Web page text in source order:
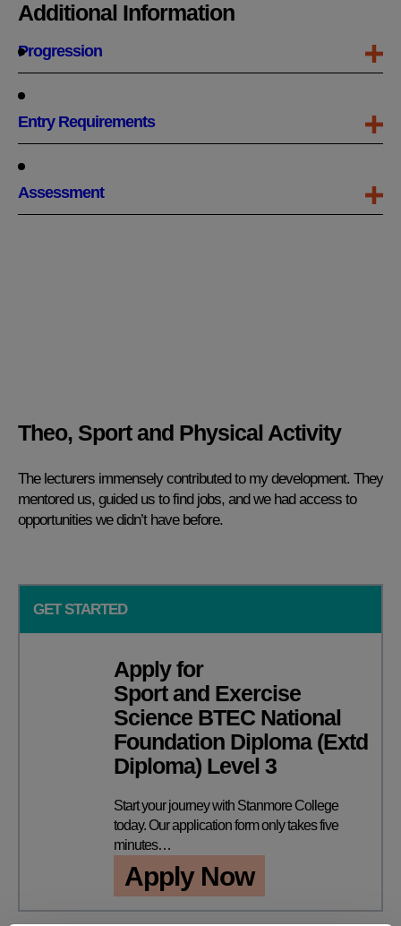
Additional Information
Progression
Entry Requirements
Assessment
Theo, Sport and Physical Activity
The lecturers immensely contributed to my development. They
mentored us, guided us to find jobs, and we had access to
opportunities we didn’t have before.
GET STARTED
Apply for
Sport and Exercise
Science BTEC National
Foundation Diploma (Extd
Diploma) Level 3
Start your journey with Stanmore College
today. Our application form only takes five
minutes…
Apply Now